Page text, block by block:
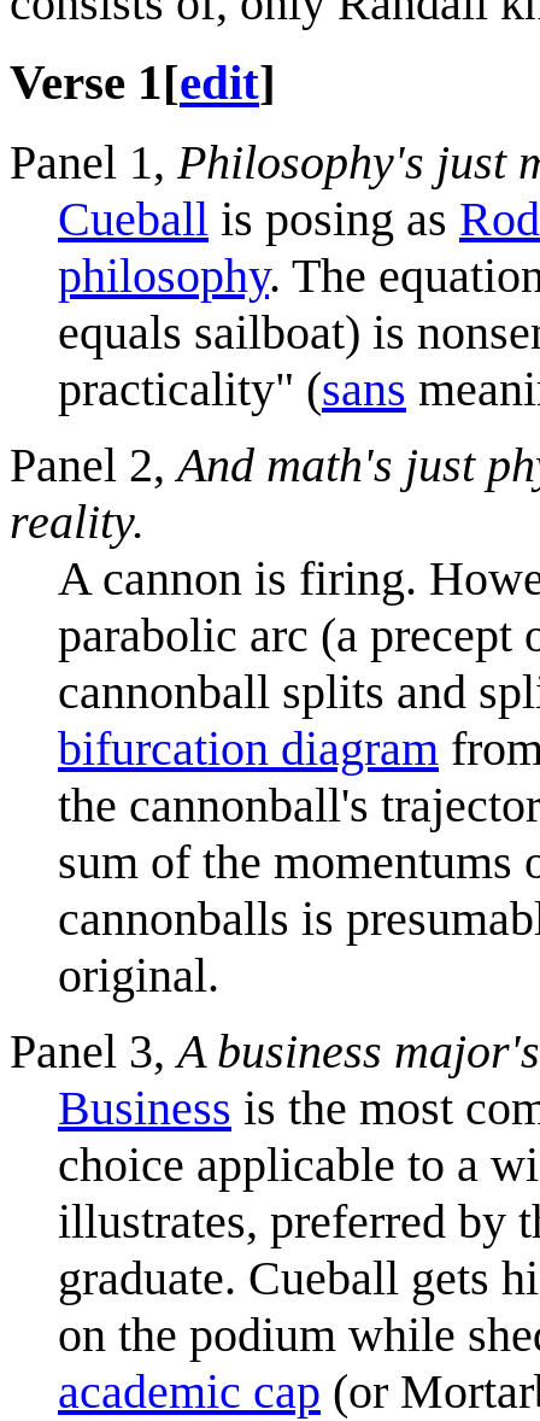
Verse 1[edit]
Panel 1,Philosophy's just
Cueball is posing as
philosophy. The
equals sailboat) is
practicality" (sans
Panel 2,And math's just
reality.
A cannon is firing.
parabolic arc (a
cannonball splits and
bifurcation diagram
the cannonball's
sum of the momentums
cannonballs is
original.
Panel 3,A business
Business is the most
choice applicable to a
illustrates, preferred by
graduate. Cueball gets
on the podium while
academic cap (or